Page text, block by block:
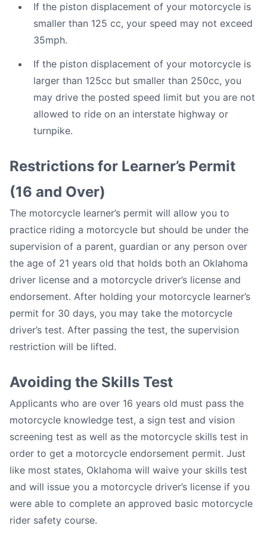
If the piston displacement of your motorcycle is
smaller than 125 cc, your speed may not exceed
35mph.
If the piston displacement of your motorcycle is
larger than 125cc but smaller than 250cc, you
may drive the posted speed limit but you are not
allowed to ride on an interstate highway or
turnpike.
Restrictions for Learner’s Permit
(16 and Over)
The motorcycle learner’s permit will allow you to
practice riding a motorcycle but should be under the
supervision of a parent, guardian or any person over
the age of 21 years old that holds both an Oklahoma
driver license and a motorcycle driver’s license and
endorsement. After holding your motorcycle learner’s
permit for 30 days, you may take the motorcycle
driver’s test. After passing the test, the supervision
restriction will be lifted.
Avoiding the Skills Test
Applicants who are over 16 years old must pass the
motorcycle knowledge test, a sign test and vision
screening test as well as the motorcycle skills test in
order to get a motorcycle endorsement permit. Just
like most states, Oklahoma will waive your skills test
and will issue you a motorcycle driver’s license if you
were able to complete an approved basic motorcycle
rider safety course.